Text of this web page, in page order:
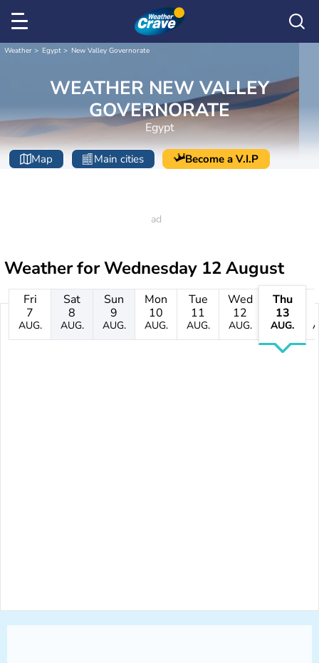
Weather Egypt New Valley Governorate
WEATHER NEW VALLEY
GOVERNORATE
Egypt
Map Main cities Become a V.I.P
Weather forWednesday 12 August
Fri
7
AUG.
Sat
8
AUG.
Sun
9
AUG.
Mon
10
AUG.
Tue
11
AUG.
Wed
12
AUG.
Thu
13
AUG.